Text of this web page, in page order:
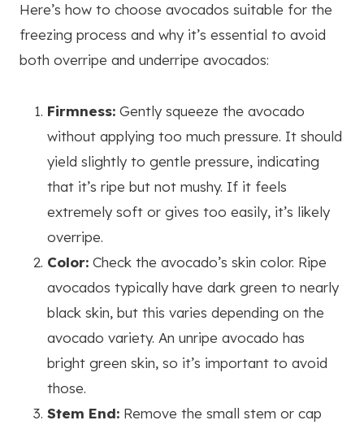
Here’s how to choose avocados suitable for the
freezing process and why it’s essential to avoid
both overripe and underripe avocados:
Firmness: Gently squeeze the avocado
without applying too much pressure. It should
yield slightly to gentle pressure, indicating
that it’s ripe but not mushy. If it feels
extremely soft or gives too easily, it’s likely
overripe.
Color: Check the avocado’s skin color. Ripe
avocados typically have dark green to nearly
black skin, but this varies depending on the
avocado variety. An unripe avocado has
bright green skin, so it’s important to avoid
those.
Stem End: Remove the small stem or cap